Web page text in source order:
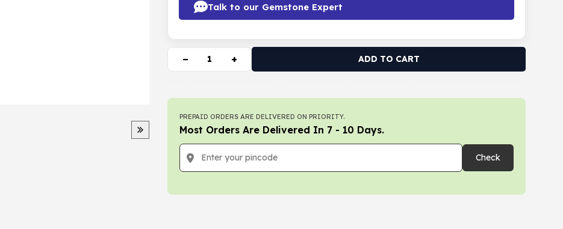
Talk to our Gemstone Expert
− + ADD TO CART
PREPAID ORDERS ARE DELIVERED ON PRIORITY.
Most Orders Are Delivered In 7 - 10 Days.
Check